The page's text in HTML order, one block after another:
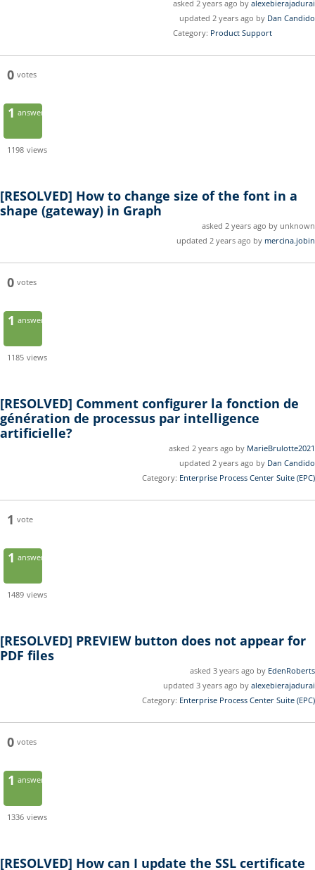
asked 2 years ago by alexebierajadurai
updated 2 years ago by Dan Candido
Category: Product Support
0 votes
1 answer
1198 views
[RESOLVED] How to change size of the font in a
shape (gateway) in Graph
asked 2 years ago by unknown
updated 2 years ago by mercina.jobin
0 votes
1 answer
1185 views
[RESOLVED] Comment configurer la fonction de
génération de processus par intelligence
artificielle?
asked 2 years ago by MarieBrulotte2021
updated 2 years ago by Dan Candido
Category: Enterprise Process Center Suite (EPC)
1 vote
1 answer
1489 views
[RESOLVED] PREVIEW button does not appear for
PDF files
asked 3 years ago by EdenRoberts
updated 3 years ago by alexebierajadurai
Category: Enterprise Process Center Suite (EPC)
0 votes
1 answer
1336 views
[RESOLVED] How can I update the SSL certificate